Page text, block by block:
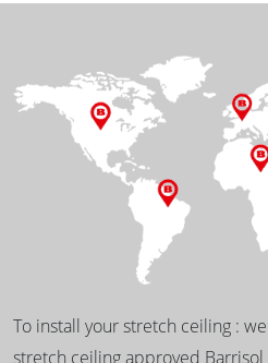
To install your stretch ceiling :
stretch ceiling approved